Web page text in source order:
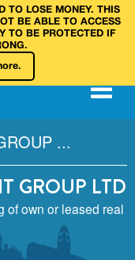
TO LOSE MONEY. THIS
BE ABLE TO ACCESS
TO BE PROTECTED IF
...
GROUP LTD
of own or leased real